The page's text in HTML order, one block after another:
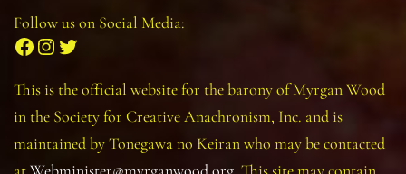
Follow us on Social Media:
Facebook
Instagram
Twitter
This is the official website for the barony of Myrgan Wood
in the Society for Creative Anachronism, Inc. and is
maintained by Tonegawa no Keiran who may be contacted